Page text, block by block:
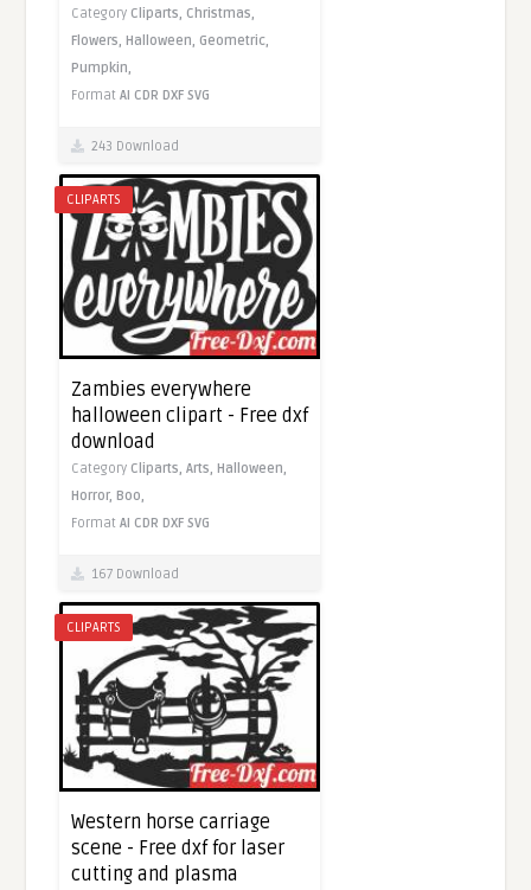
Category Cliparts, Christmas,
Flowers,Halloween, Geometric,
Pumpkin,
FormatAI CDR DXF SVG
243 Download
CLIPARTS
Zambies everywhere
halloween clipart - Free dxf
download
Category Cliparts,Arts,Halloween,
Horror,Boo,
FormatAI CDR DXF SVG
167 Download
CLIPARTS
Western horse carriage
scene - Free dxf for laser
cutting and plasma